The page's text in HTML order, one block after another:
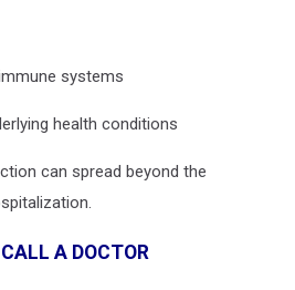
systems
health conditions
can spread beyond the
A DOCTOR